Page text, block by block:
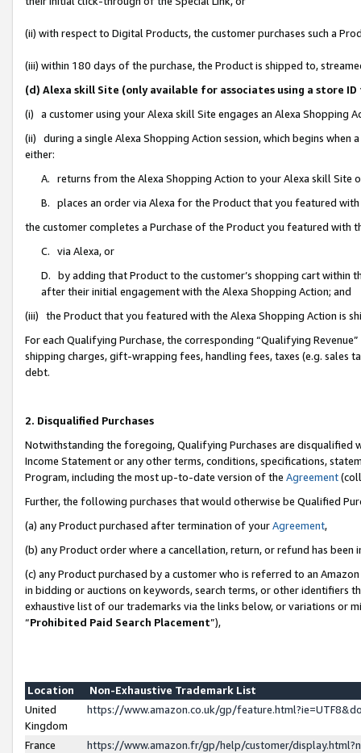
(ii) with respect to Digital Products, the customer purchases such a
(iii) within 180 days of the purchase, the Product is shipped to,
(d) Alexa skill Site (only available for associates using a store
(i) a customer using your Alexa skill Site engages an Alexa Shopping
(ii) during a single Alexa Shopping Action session, which begins when
either:
A. returns from the Alexa Shopping Action to your Alexa skill Site
B. places an order via Alexa for the Product that you featured with
the customer completes a Purchase of the Product you featured with
C. via Alexa, or
D. by adding that Product to the customer’s shopping cart within
after their initial engagement with the Alexa Shopping Action; and
(iii) the Product that you featured with the Alexa Shopping Action is
For each Qualifying Purchase, the corresponding “Qualifying
shipping charges, gift-wrapping fees, handling fees, taxes (e.g. sales
debt.
2. Disqualified Purchases
Notwithstanding the foregoing, Qualifying Purchases are disqualified
Income Statement or any other terms, conditions, specifications,
Program, including the most up-to-date version of the Agreement
Further, the following purchases that would otherwise be Qualified
(a) any Product purchased after termination of yourAgreement,
(b) any Product order where a cancellation, return, or refund has been
(c) any Product purchased by a customer who is referred to an
in bidding or auctions on keywords, search terms, or other identifiers
exhaustive list of our trademarks via the links below, or variations or
“Prohibited Paid Search Placement”),
Location
Non-Exhaustive Trademark List
United
Kingdom
https://www.amazon.co.uk/gp/
France
https://www.amazon.fr/gp/help/customer/